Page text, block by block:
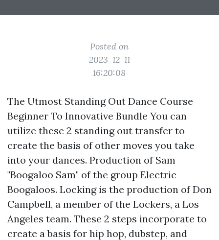
Posted on
2023-12-11
16:20:08
The Utmost Standing Out Dance Course
Beginner To Innovative Bundle You can
utilize these 2 standing out transfer to
create the basis of other moves you take
into your dances. Production of Sam
"Boogaloo Sam" of the group Electric
Boogaloos. Locking is the production of Don
Campbell, a member of the Lockers, a Los
Angeles team. These 2 steps incorporate to
create a basis for hip hop, dubstep, and